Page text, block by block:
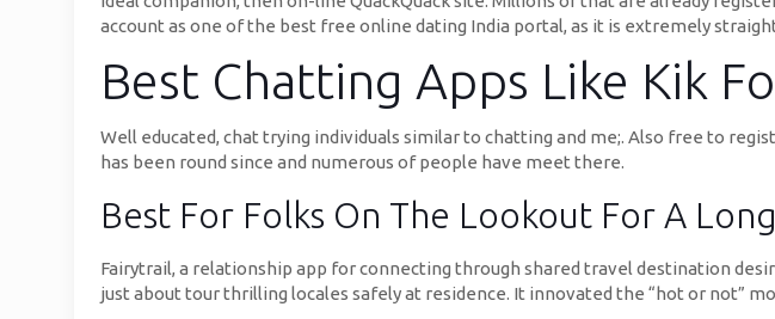
account as one of the best free online dating India portal, as it is extremely
Best Chatting Apps Like Kik
Well educated, chat trying individuals similar to chatting and me;. Also free to
has been round since and numerous of people have meet there.
Best For Folks On The Lookout For A
Fairytrail, a relationship app for connecting through shared travel destination
just about tour thrilling locales safely at residence. It innovated the “hot or not”